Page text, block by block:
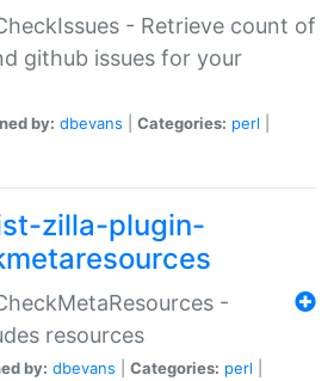
- Retrieve count of
github issues for your
by: dbevans Categories: perl
zilla-plugin-
-
resources
by: dbevans Categories: perl